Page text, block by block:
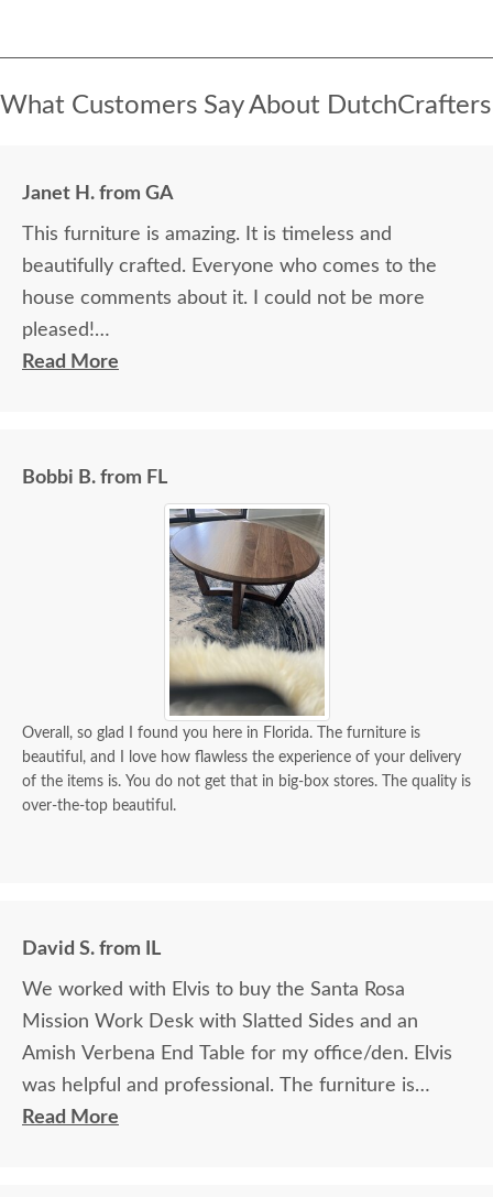
What Customers Say About DutchCrafters
Janet H. from GA
This furniture is amazing. It is timeless and
beautifully crafted. Everyone who comes to the
house comments about it. I could not be more
pleased!
Read More
Bobbi B. from FL
Overall, so glad I found you here in Florida. The furniture is
beautiful, and I love how flawless the experience of your delivery
of the items is. You do not get that in big-box stores. The quality is
over-the-top beautiful.
David S. from IL
We worked with Elvis to buy the Santa Rosa
Mission Work Desk with Slatted Sides and an
Amish Verbena End Table for my office/den. Elvis
was helpful and professional. The furniture is
beautiful and well made and worth every penny
Read More